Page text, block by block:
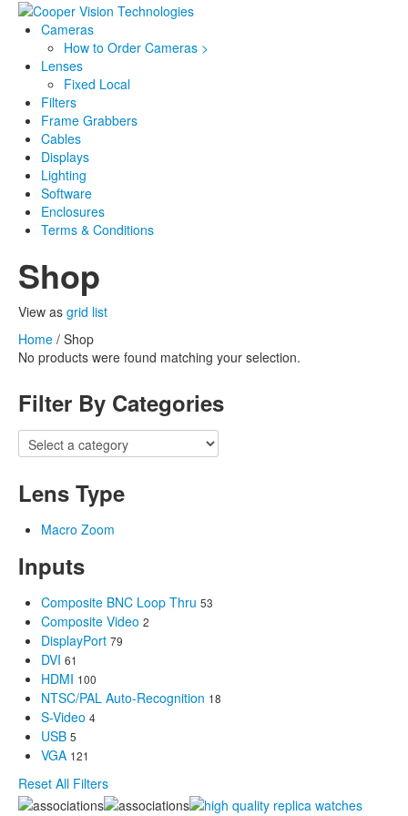
Cameras
How to Order Cameras >
Lenses
Fixed Local
Filters
Frame Grabbers
Cables
Displays
Lighting
Software
Enclosures
Terms & Conditions
Shop
View as grid list
Home / Shop
No products were found matching your selection.
Filter By Categories
Lens Type
Macro Zoom
Inputs
Composite BNC Loop Thru 53
Composite Video 2
DisplayPort 79
DVI 61
HDMI 100
NTSC/PAL Auto-Recognition 18
S-Video 4
USB 5
VGA 121
Reset All Filters